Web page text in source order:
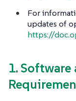
For
updates of
https://
1.